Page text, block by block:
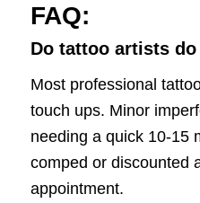
FAQ:
Do tattoo artists
Most professional
touch ups. Minor
needing a quick 10-15
comped or discounted
appointment.